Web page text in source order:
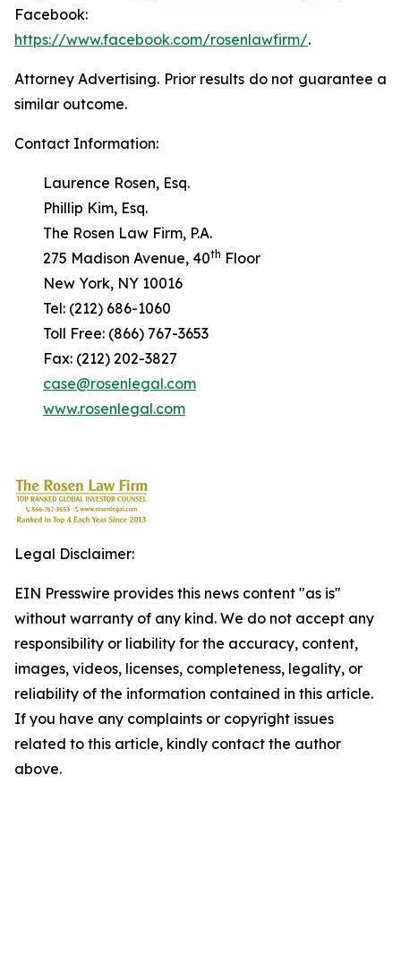
Facebook:
https://www.facebook.com/rosenlawfirm/.
Attorney Advertising. Prior results do not guarantee a
similar outcome.
Contact Information:
Laurence Rosen, Esq.
Phillip Kim, Esq.
The Rosen Law Firm, P.A.
275 Madison Avenue, 40th Floor
New York, NY 10016
Tel: (212) 686-1060
Toll Free: (866) 767-3653
Fax: (212) 202-3827
case@rosenlegal.com
www.rosenlegal.com
Legal Disclaimer:
EIN Presswire provides this news content "as is"
without warranty of any kind. We do not accept any
responsibility or liability for the accuracy, content,
images, videos, licenses, completeness, legality, or
reliability of the information contained in this article.
If you have any complaints or copyright issues
related to this article, kindly contact the author
above.